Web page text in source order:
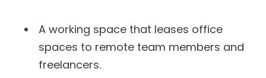
A working space that leases office
spaces to remote team members and
freelancers.